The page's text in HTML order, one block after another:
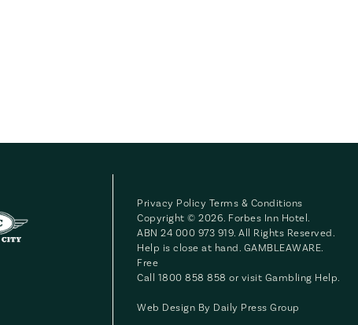
Privacy Policy Terms & Conditions
Copyright © 2026. Forbes Inn Hotel.
ABN 24 000 973 919. All Rights Reserved.
Help is close at hand. GAMBLEAWARE.
Free
Call 1800 858 858 or visit Gambling Help.
Web Design By Daily Press Group